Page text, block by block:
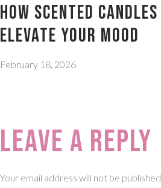
How Scented Candles
Elevate Your Mood
February 18, 2026
Leave a Reply
Your email address will not be published.